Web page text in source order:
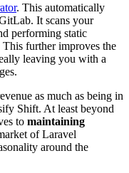
. This automatically
It scans your
performing static
further improves the
leaving you with a
as much as being in
Shift. At least beyond
to maintaining
of Laravel
around the